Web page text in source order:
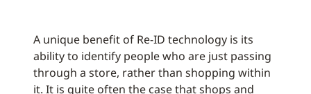
A unique benefit of Re-ID technology is its
ability to identify people who are just passing
through a store, rather than shopping within
it. It is quite often the case that shops and